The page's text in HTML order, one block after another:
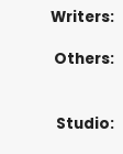
Writers:
Others:
Studio: